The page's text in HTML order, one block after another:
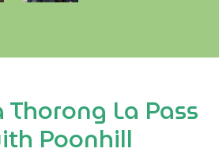
La Pass
Poonhill